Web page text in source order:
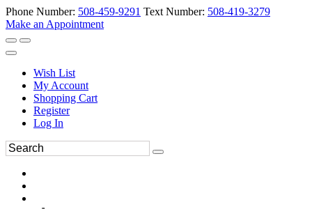
Phone Number: 508-459-9291 Text Number: 508-419-3279
Make an Appointment
Wish List
My Account
Shopping Cart
Register
Log In